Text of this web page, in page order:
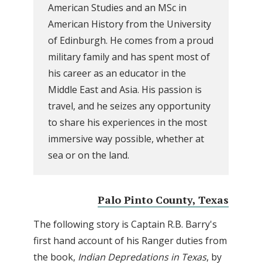
American Studies and an MSc in
American History from the University
of Edinburgh. He comes from a proud
military family and has spent most of
his career as an educator in the
Middle East and Asia. His passion is
travel, and he seizes any opportunity
to share his experiences in the most
immersive way possible, whether at
sea or on the land.
Palo Pinto County, Texas
The following story is Captain R.B. Barry's
first hand account of his Ranger duties from
the book, Indian Depredations in Texas, by